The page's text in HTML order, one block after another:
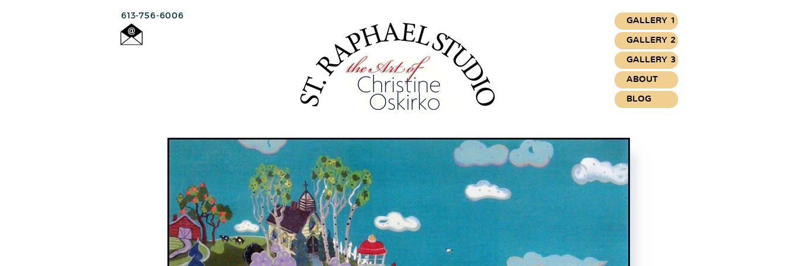
613-756-6006
GALLERY 1
GALLERY 2
GALLERY 3
ABOUT
BLOG